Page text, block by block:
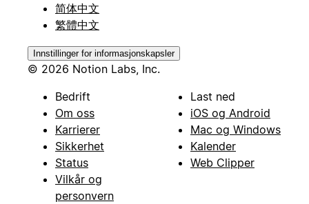
简体中文
繁體中文
Innstillinger for informasjonskapsler
© 2026 Notion Labs, Inc.
Bedrift
Om oss
Karrierer
Sikkerhet
Status
Vilkår og
personvern
Last ned
iOS og Android
Mac og Windows
Kalender
Web Clipper